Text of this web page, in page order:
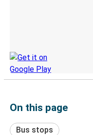
On this page
Bus stops